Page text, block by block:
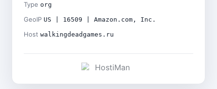
Type org
GeoIP US | 16509 | Amazon.com, Inc.
Host walkingdeadgames.ru